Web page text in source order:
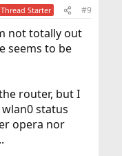
Thread Starter #9
not totally out
seems to be
router, but I
status
opera nor